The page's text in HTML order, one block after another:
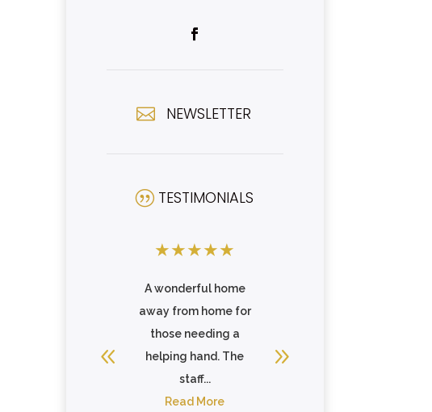
 NEWSLETTER
| TESTIMONIALS
★★★★★
A wonderful home
away from home for
those needing a
helping hand. The
staff...
Read More